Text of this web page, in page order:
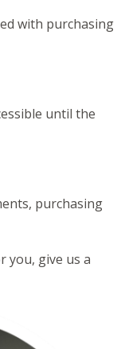
with purchasing
until the
purchasing
you, give us a